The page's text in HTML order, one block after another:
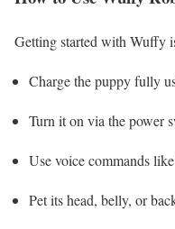
Getting started with Wuffy
Charge the puppy fully
Turn it on via the power
Use voice commands
Pet its head, belly, or